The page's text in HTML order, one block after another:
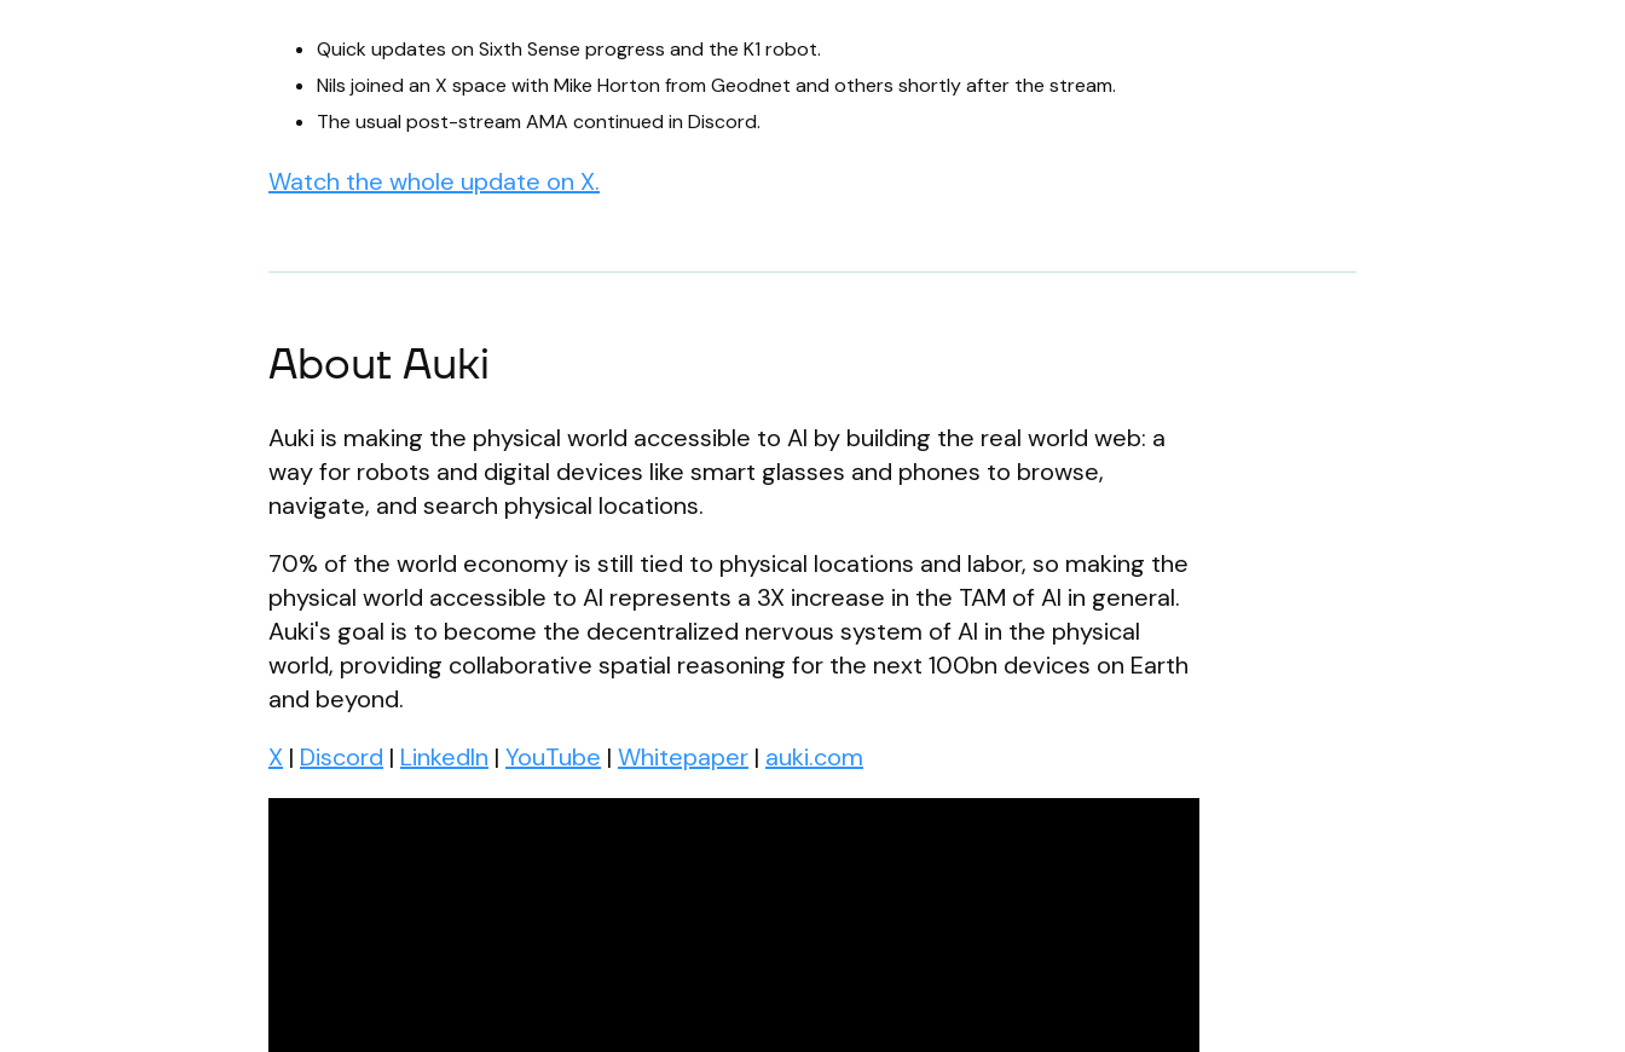
Quick updates on Sixth Sense progress and the K1 robot.
Nils joined an X space with Mike Horton from Geodnet and others shortly after the stream.
The usual post-stream AMA continued in Discord.
Watch the whole update on X.
About Auki
Auki is making the physical world accessible to AI by building the real world web: a
way for robots and digital devices like smart glasses and phones to browse,
navigate, and search physical locations.
70% of the world economy is still tied to physical locations and labor, so making the
physical world accessible to AI represents a 3X increase in the TAM of AI in general.
Auki's goal is to become the decentralized nervous system of AI in the physical
world, providing collaborative spatial reasoning for the next 100bn devices on Earth
and beyond.
X | Discord | LinkedIn | YouTube | Whitepaper | auki.com